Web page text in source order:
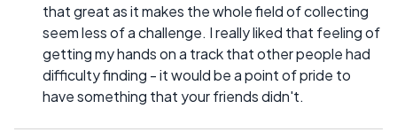
that great as it makes the whole field of collecting
seem less of a challenge. I really liked that feeling of
getting my hands on a track that other people had
difficulty finding - it would be a point of pride to
have something that your friends didn't.